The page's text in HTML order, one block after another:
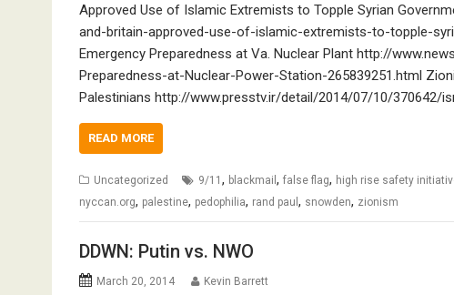
Approved Use of Islamic Extremists to Topple Syrian
and-britain-approved-use-of-islamic-extremists-to-topple-
Emergency Preparedness at Va. Nuclear Plant http://
Preparedness-at-Nuclear-Power-Station-265839251.html
Palestinians http://www.presstv.ir/detail/2014/07/10/370642/
READ MORE
Uncategorized 9/11 , blackmail , false flag, high rise safety
nyccan.org, palestine, pedophilia, rand paul , snowden, zionism
DDWN: Putin vs. NWO
March 20, 2014 Kevin Barrett